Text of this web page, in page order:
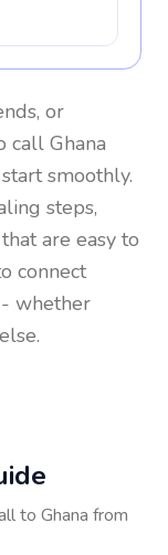
or
call Ghana
smoothly.
steps,
are easy to
connect
- whether
to Ghana from